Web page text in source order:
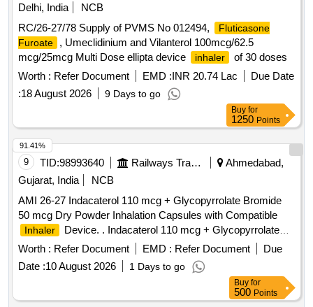
Delhi, India
NCB
RC/26-27/78 Supply of PVMS No 012494,
Fluticasone
Furoate
, Umeclidinium and Vilanterol 100mcg/62.5
mcg/25mcg Multi Dose ellipta device
inhaler
of 30 doses
Worth : Refer Document EMD :INR 20.74 Lac
Due Date
:18 August 2026 9 Days to go
Buy for
1250 Points
9 TID:98993640 Railways Transport Services
Ahmedabad,
Gujarat, India
NCB
AMI 26-27 Indacaterol 110 mcg + Glycopyrrolate Bromide
50 mcg Dry Powder Inhalation Capsules with Compatible
Inhaler
Device. . Indacaterol 110 mcg + Glycopyrrolate
Bromide 50 mcg Dry Powder Inhalation Capsules with
Inhaler Device. ]
Worth : Refer Document EMD : Refer Document
Due
Date :10 August 2026 1 Days to go
91.41%
Buy for
500 Points